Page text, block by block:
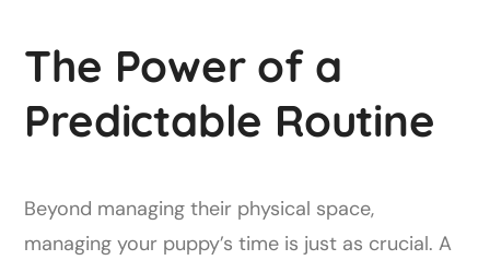
The Power of a
Predictable Routine
Beyond managing their physical space,
managing your puppy’s time is just as crucial. A